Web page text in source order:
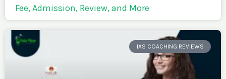
Fee, Admission, Review, and More
IAS COACHING REVIEWS